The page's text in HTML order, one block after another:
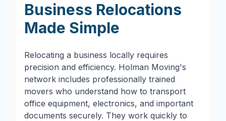
Business Relocations
Made Simple
Relocating a business locally requires
precision and efficiency. Holman Moving's
network includes professionally trained
movers who understand how to transport
office equipment, electronics, and important
documents securely. They work quickly to